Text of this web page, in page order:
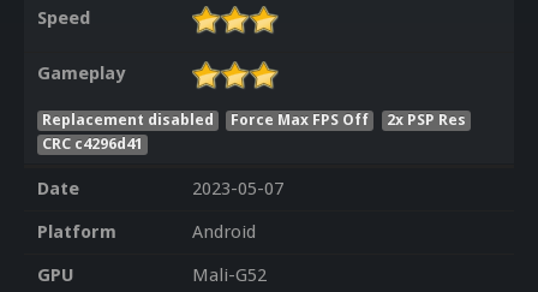
Speed
Gameplay
Replacement disabled Force Max FPS Off
2x PSP Res
CRC c4296d41
Date
2023-05-07
Platform
Android
GPU
Mali-G52